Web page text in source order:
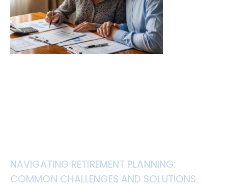
NAVIGATING RETIREMENT PLANNING:
COMMON CHALLENGES AND SOLUTIONS